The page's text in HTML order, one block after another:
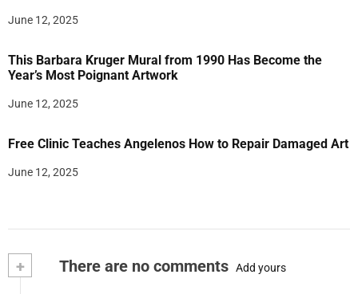
June 12, 2025
This Barbara Kruger Mural from 1990 Has Become the
Year’s Most Poignant Artwork
June 12, 2025
Free Clinic Teaches Angelenos How to Repair Damaged Art
June 12, 2025
+ There are no comments Add yours